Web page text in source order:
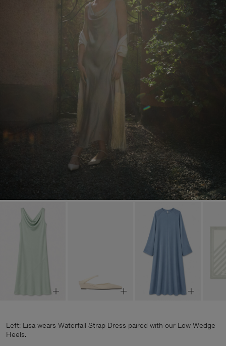
Left: Lisa wears Waterfall Strap Dress paired with our Low Wedge
Heels.